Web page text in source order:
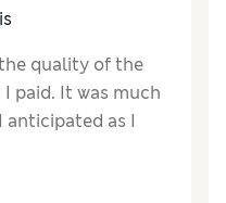
quality of the
paid. It was much
as I